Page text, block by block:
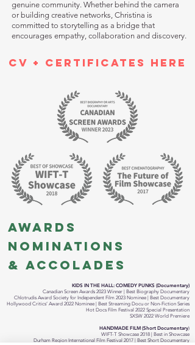
genuine community. Whether behind the camera
or building creative networks, Christina is
committed to storytelling as a bridge that
encourages empathy, collaboration and discovery.
CV + CERTIFICATES HERE
AWARDS
NOMINATIONS
& ACCOLADES
KIDS IN THE HALL: COMEDY PUNKS (Documentary)
Canadian Screen Awards 2023 Winner | Best Biography Documentary
Chlotrudis Award Society for Independent Film 2023 Nominee | Best Documentary
Hollywood Critics’ Award 2022 Nominee | Best Streaming Docu or Non-Fiction Series
Hot Docs Film Festival 2022 Special Presentation
SXSW 2022 World Premiere
HANDMADE FILM (Short Documentary)
WIFT-T Showcase 2018 | Best in Showcase
Durham Region International Film Festival 2017 | Best Short Documentary